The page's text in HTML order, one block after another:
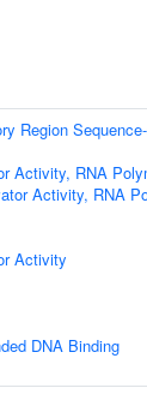
Region
Activity, RNA
Activity, RNA
Activity
DNA Binding